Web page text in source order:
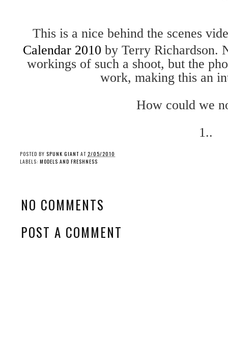
This is a nice behind the scenes
Calendar 2010 by Terry Richardson.
workings of such a shoot, but the
work, making this an
How could we
1..
POSTED BY SPUNK GIANT AT 2/05/2010
LABELS: MODELS AND FRESHNESS
NO COMMENTS
POST A COMMENT